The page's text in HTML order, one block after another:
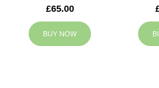
£65.00
BUY NOW